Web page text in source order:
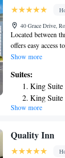
40 Grace Drive,
Located between
offers easy access
flat-screen
feature a sofa
the indoor heated
meeting room.
speed Internet
Civil War era,
Museum. This
College and
Show more
Suites:
King Suite
King
One Room
Show more
Quality Inn